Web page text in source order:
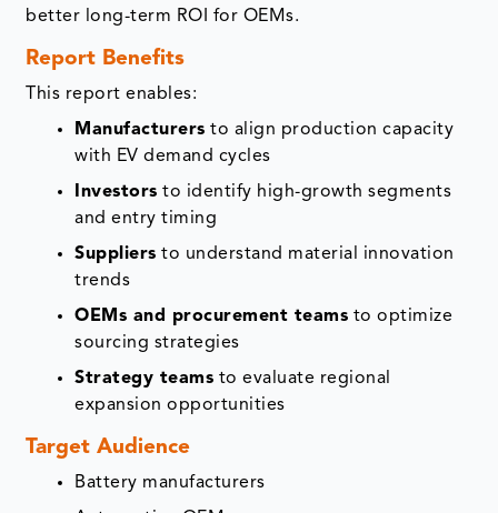
better long-term ROI for OEMs.
Report Benefits
This report enables:
Manufacturers to align production capacity
with EV demand cycles
Investors to identify high-growth segments
and entry timing
Suppliers to understand material innovation
trends
OEMs and procurement teams to optimize
sourcing strategies
Strategy teams to evaluate regional
expansion opportunities
Target Audience
Battery manufacturers